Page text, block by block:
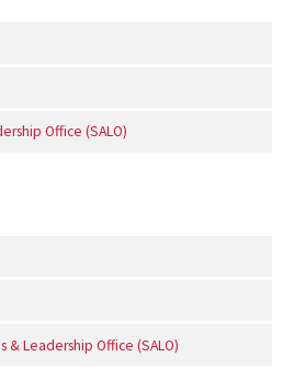
Office (SALO)
& Leadership Office (SALO)